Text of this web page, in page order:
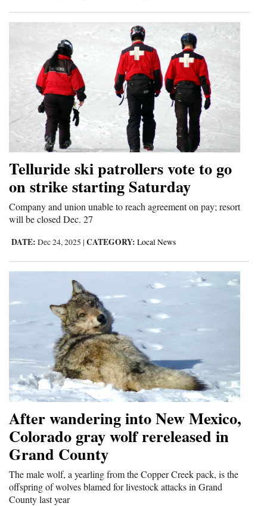
Telluride ski patrollers vote to go
on strike starting Saturday
Company and union unable to reach agreement on pay; resort
will be closed Dec. 27
DATE: Dec 24, 2025 | CATEGORY: Local News
After wandering into New Mexico,
Colorado gray wolf rereleased in
Grand County
The male wolf, a yearling from the Copper Creek pack, is the
offspring of wolves blamed for livestock attacks in Grand
County last year